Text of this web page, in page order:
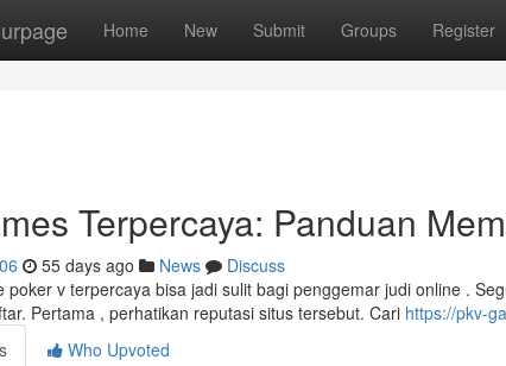
Home New Submit Groups Register
Terpercaya: Panduan
55 days ago News
Discuss
poker v terpercaya bisa jadi sulit bagi penggemar judi online .
Pertama , perhatikan reputasi situs tersebut. Cari https://pkv-
Who Upvoted